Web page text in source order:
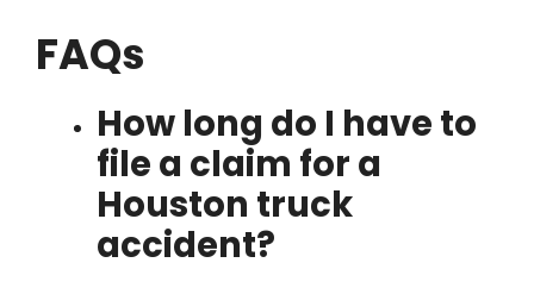
FAQs
How long do I have to
file a claim for a
Houston truck
accident?